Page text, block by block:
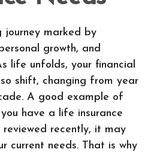
journey marked by
growth, and
life unfolds, your financial
shift, changing from year
A good example of
have a life insurance
recently, it may
current needs. That is why